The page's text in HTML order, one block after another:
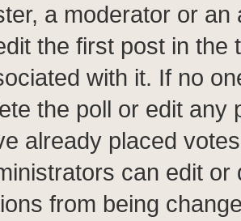
a moderator or an
the first post in the
with it. If no
the poll or edit any
already placed
can edit or
from being